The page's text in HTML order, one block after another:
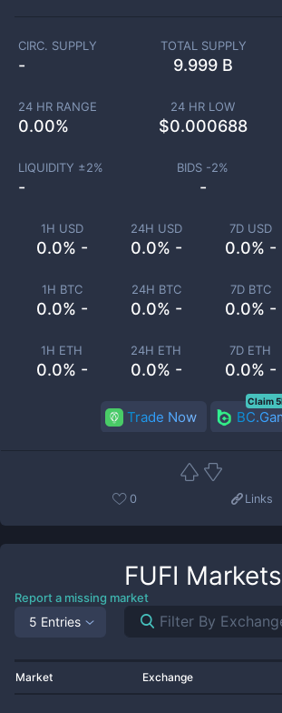
1H USD
0.0% -
24H USD
0.0% -
7D USD
0.0% -
1H BTC
0.0% -
24H BTC
0.0% -
7D BTC
0.0% -
1H ETH
0.0% -
24H ETH
0.0% -
7D ETH
0.0% -
CIRC. SUPPLY
-
TOTAL SUPPLY
9.999 B
24 HR RANGE
0.00%
24 HR LOW
$0.000688
LIQUIDITY ±2%
-
BIDS -2%
-
Trade Now
Claim
0 Links
FUFI Markets
Report a missing market
5 Entries
Market Exchange